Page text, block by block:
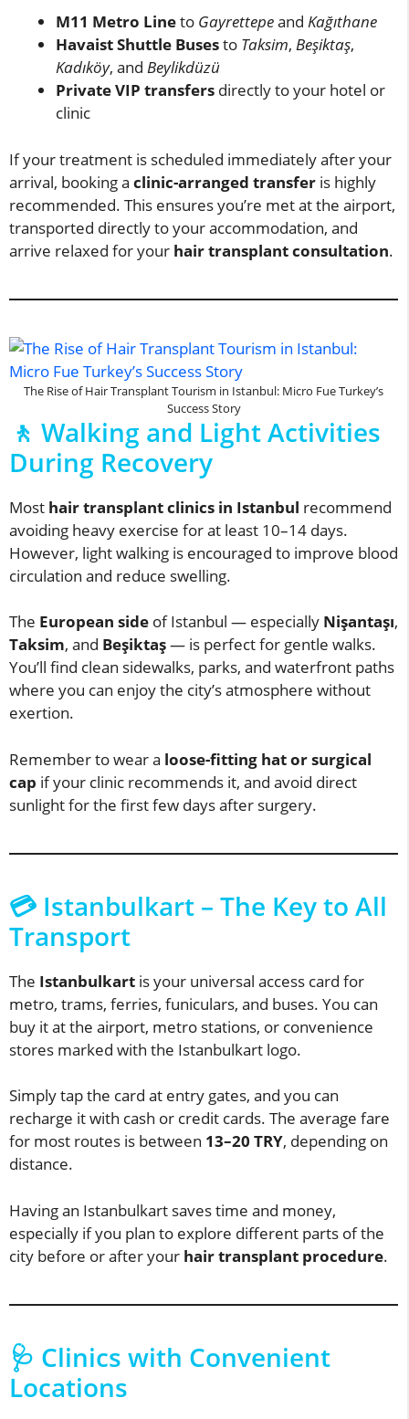
M11 Metro Lineto Gayrettepeand Kağıthane
Havaist Shuttle Busesto Taksim, Beşiktaş,
Kadıköy, and Beylikdüzü
Private VIP transfers directly to your hotel or
clinic
If your treatment is scheduled immediately after your
arrival, booking a clinic-arranged transfer is highly
recommended. This ensures you’re met at the airport,
transported directly to your accommodation, and
arrive relaxed for your hair transplant consultation.
The Rise of Hair Transplant Tourism in Istanbul: Micro Fue Turkey’s
Success Story
🚶 Walking and Light Activities
During Recovery
Most hair transplant clinics in Istanbul recommend
avoiding heavy exercise for at least 10–14 days.
However, light walking is encouraged to improve blood
circulation and reduce swelling.
The European side of Istanbul — especially Nişantaşı,
Taksim, and Beşiktaş— is perfect for gentle walks.
You’ll find clean sidewalks, parks, and waterfront paths
where you can enjoy the city’s atmosphere without
exertion.
Remember to wear a loose-fitting hat or surgical
cap if your clinic recommends it, and avoid direct
sunlight for the first few days after surgery.
💳 Istanbulkart – The Key to All
Transport
The Istanbulkart is your universal access card for
metro, trams, ferries, funiculars, and buses. You can
buy it at the airport, metro stations, or convenience
stores marked with the Istanbulkart logo.
Simply tap the card at entry gates, and you can
recharge it with cash or credit cards. The average fare
for most routes is between 13–20 TRY, depending on
distance.
Having an Istanbulkart saves time and money,
especially if you plan to explore different parts of the
city before or after your hair transplant procedure.
🩺 Clinics with Convenient
Locations